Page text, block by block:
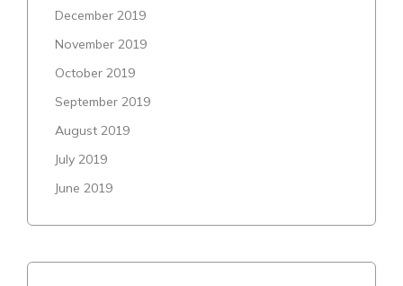
December 2019
November 2019
October 2019
September 2019
August 2019
July 2019
June 2019